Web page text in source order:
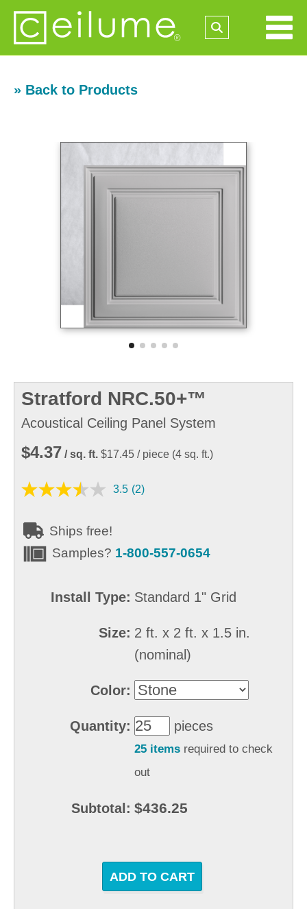
» Back to Products
Stratford NRC.50+™
Acoustical Ceiling Panel System
$4.37 / sq. ft. $17.45 / piece (4 sq. ft.)
3.5 (2)
Ships free!
Samples? 1-800-557-0654
Install Type: Standard 1" Grid
Size: 2 ft. x 2 ft. x 1.5 in.
(nominal)
Color:
Quantity: pieces
25 items required to check
out
Subtotal: $436.25
ADD TO CART